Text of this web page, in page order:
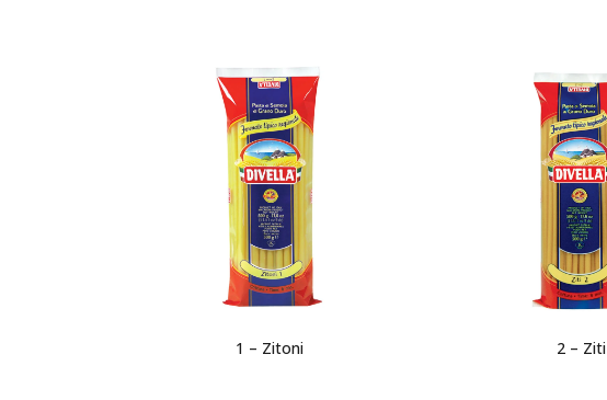
1 – Zitoni 2 – Ziti